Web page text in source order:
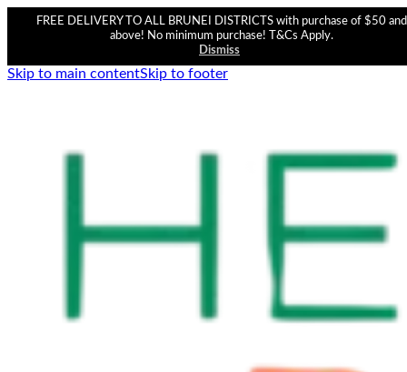
FREE DELIVERY TO ALL BRUNEI DISTRICTS with purchase of $50 and
above! No minimum purchase! T&Cs Apply.
Dismiss
Skip to main contentSkip to footer